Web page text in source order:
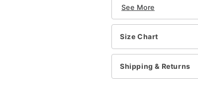
Hood
Mask
Gloves
Materials: Polyester
Care: Hand wash
Imported
See More
Size Chart
Shipping & Returns